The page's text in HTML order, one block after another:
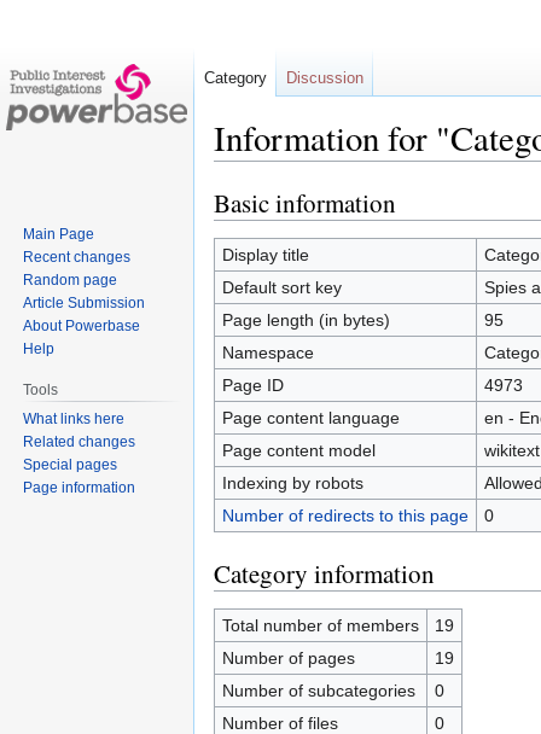
Information for
Jump
to
navigation
Jump
to
search
Basic information
Display title
Default sort key
Spies
Page length (in bytes)
95
Namespace
Page ID
4973
Page content language
en -
Page content model
wikitext
Indexing by robots
Number of redirects to this page
0
Category information
Total number of members
19
Number of pages
19
Number of subcategories
0
Number of files
0
Category Discussion
Main Page
Recent changes
Random page
Article Submission
About Powerbase
Help
Tools
What links here
Related changes
Special pages
Page information